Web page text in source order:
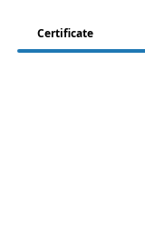
Certificate